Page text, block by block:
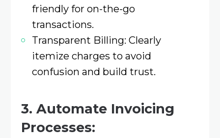
friendly for on-the-go
transactions.​
Transparent Billing: Clearly
itemize charges to avoid
confusion and build trust.​
3. Automate Invoicing
Processes: